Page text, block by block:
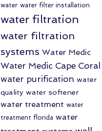
water water filter installation
water filtration
water filtration
systems Water Medic
Water Medic Cape Coral
water purification water
quality water softener
water treatment water
treatment florida water